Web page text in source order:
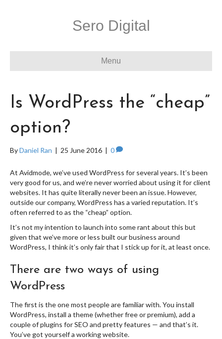
Sero Digital
Menu
Is WordPress the “cheap”
option?
ByDaniel Ran | 25 June 2016 | 0
At Avidmode, we’ve used WordPress for several years. It’s been
very good for us, and we’re never worried about using it for client
websites. It has quite literally never been an issue. However,
outside our company, WordPress has a varied reputation. It’s
often referred to as the “cheap” option.
It’s not my intention to launch into some rant about this but
given that we’ve more or less built our business around
WordPress, I think it’s only fair that I stick up for it, at least once.
There are two ways of using
WordPress
The first is the one most people are familiar with. You install
WordPress, install a theme (whether free or premium), add a
couple of plugins for SEO and pretty features — and that’s it.
You’ve got yourself a working website.